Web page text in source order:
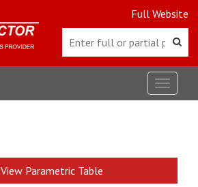
Full Website
Toggle
View Parametric Table